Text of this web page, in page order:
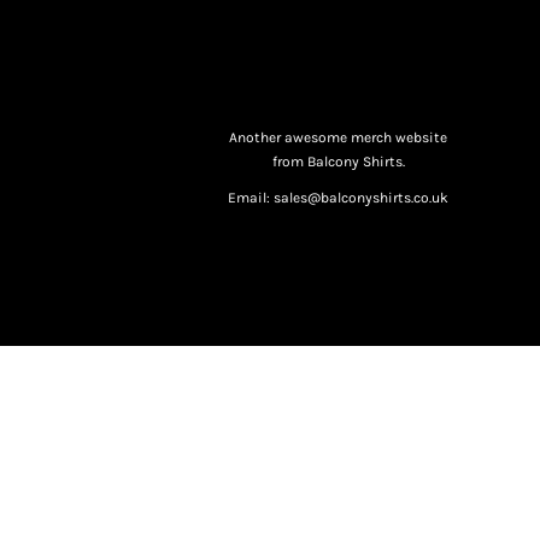
Another awesome merch website
from Balcony Shirts.
Email: sales@balconyshirts.co.uk